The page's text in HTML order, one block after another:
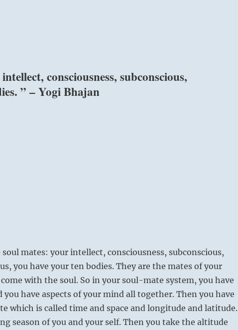
consciousness, subconscious,
” – Yogi Bhajan
soul mates: your intellect, consciousness, subconscious,
you have your ten bodies. They are the mates of your
with the soul. So in your soul-mate system, you have
you have aspects of your mind all together. Then you have
which is called time and space and longitude and latitude.
season of you and your self. Then you take the altitude